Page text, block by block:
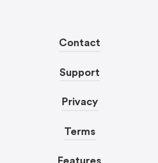
Contact
Support
Privacy
Terms
Features